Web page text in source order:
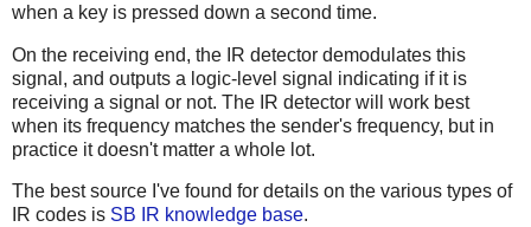
when a key is pressed down a second time.
On the receiving end, the IR detector demodulates this
signal, and outputs a logic-level signal indicating if it is
receiving a signal or not. The IR detector will work best
when its frequency matches the sender's frequency, but in
practice it doesn't matter a whole lot.
The best source I've found for details on the various types of
IR codes is SB IR knowledge base.